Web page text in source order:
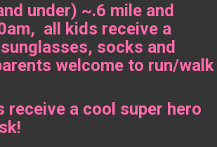
under) ~.6 mile and
all kids receive a
socks and
welcome to run/walk
receive a cool super hero